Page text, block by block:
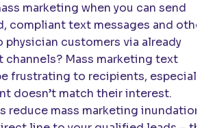
marketing when you can send
compliant text messages and
customers via already
channels? Mass marketing text
frustrating to recipients,
doesn’t match their interest.
reduce mass marketing inundation